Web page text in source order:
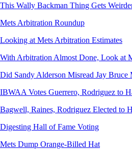
This Wally Backman Thing Gets
Mets Arbitration Roundup
Looking at Mets Arbitration Estimates
With Arbitration Almost Done, Look at
Did Sandy Alderson Misread Jay
IBWAA Votes Guerrero, Rodriguez to
Bagwell, Raines, Rodriguez Elected to
Digesting Hall of Fame Voting
Mets Dump Orange-Billed Hat